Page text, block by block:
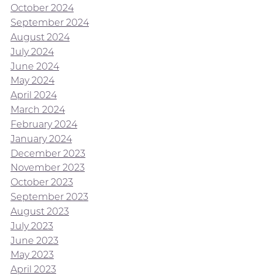
October 2024
September 2024
August 2024
July 2024
June 2024
May 2024
April 2024
March 2024
February 2024
January 2024
December 2023
November 2023
October 2023
September 2023
August 2023
July 2023
June 2023
May 2023
April 2023